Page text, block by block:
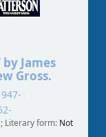
by James
Gross.
; Literary form: Not